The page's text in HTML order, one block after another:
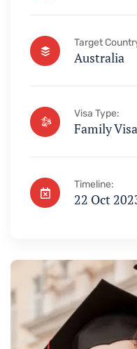
Target
Australia
Visa Type:
Family Visa
Timeline:
22 Oct